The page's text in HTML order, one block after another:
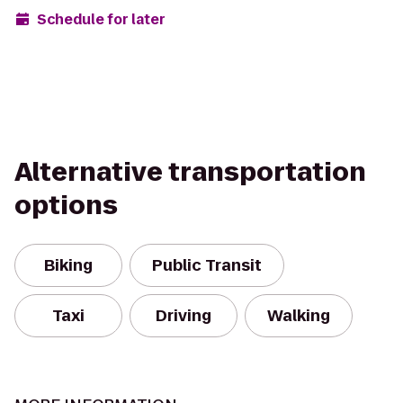
Schedule for later
Alternative transportation
options
Biking Public Transit
Taxi Driving Walking